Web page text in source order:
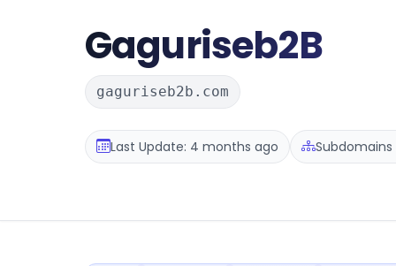
Gaguriseb2B
gaguriseb2b.com
Last Update: 4 months ago Subdomains